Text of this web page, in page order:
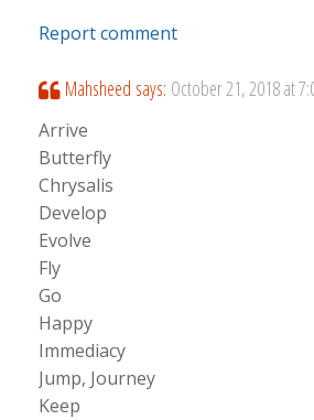
Report comment
Mahsheed says: October 21, 2018 at
Arrive
Butterfly
Chrysalis
Develop
Evolve
Fly
Go
Happy
Immediacy
Jump, Journey
Keep